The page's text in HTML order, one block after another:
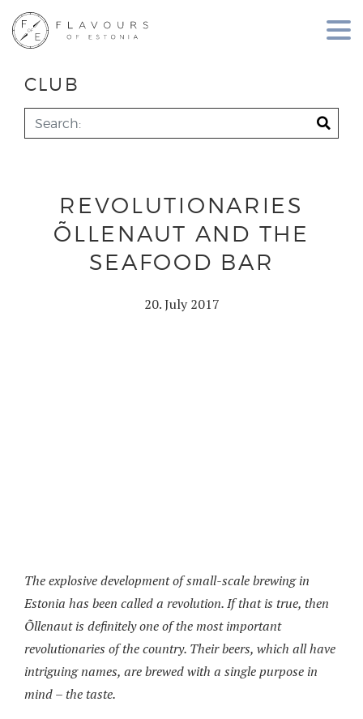
CLUB
REVOLUTIONARIES
ÕLLENAUT AND THE
SEAFOOD BAR
20. July 2017
The explosive development of small-scale brewing in
Estonia has been called a revolution. If that is true, then
Õllenaut is definitely one of the most important
revolutionaries of the country. Their beers, which all have
intriguing names, are brewed with a single purpose in
mind – the taste.